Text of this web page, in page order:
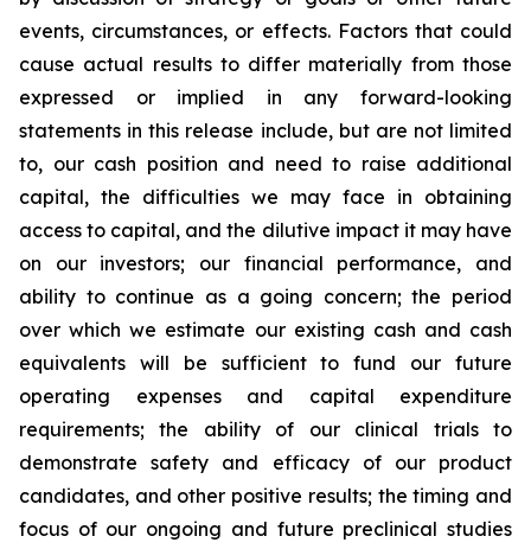
events, circumstances, or effects. Factors that could
cause actual results to differ materially from those
expressed or implied in any forward-looking
statements in this release include, but are not limited
to, our cash position and need to raise additional
capital, the difficulties we may face in obtaining
access to capital, and the dilutive impact it may have
on our investors; our financial performance, and
ability to continue as a going concern; the period
over which we estimate our existing cash and cash
equivalents will be sufficient to fund our future
operating expenses and capital expenditure
requirements; the ability of our clinical trials to
demonstrate safety and efficacy of our product
candidates, and other positive results; the timing and
focus of our ongoing and future preclinical studies